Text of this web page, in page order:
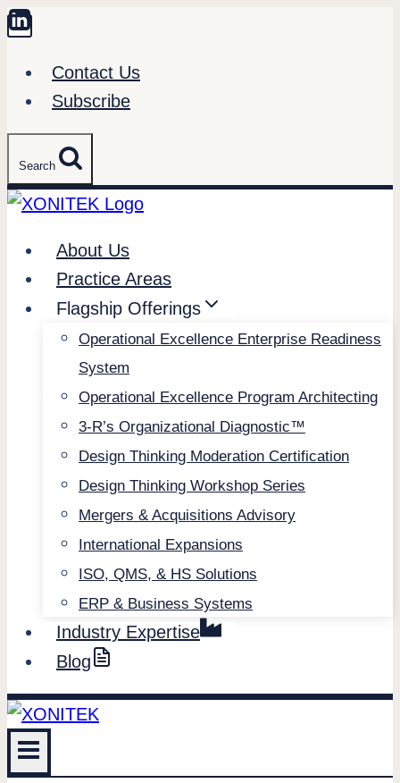
Skip
contentContact Us
Subscribe
Search
About Us
Practice Areas
Flagship Offerings
Operational Excellence Enterprise Readiness
System
Operational Excellence Program Architecting
3-R’s Organizational Diagnostic™
Design Thinking Moderation Certification
Design Thinking Workshop Series
Mergers & Acquisitions Advisory
International Expansions
ISO, QMS, & HS Solutions
ERP & Business Systems
Industry Expertise
Blog